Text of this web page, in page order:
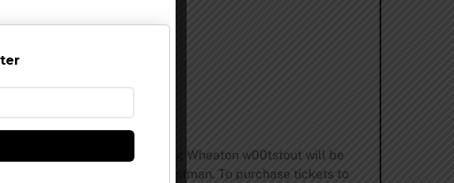
Greg Koch Stone Farking Wheaton w00tstout will be
Turtles co-creator Kevin Eastman. To purchase tickets to